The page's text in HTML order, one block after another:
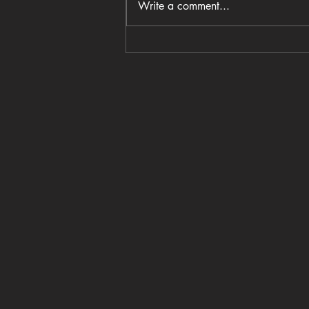
Coastal Crust opens in
Write a comment...